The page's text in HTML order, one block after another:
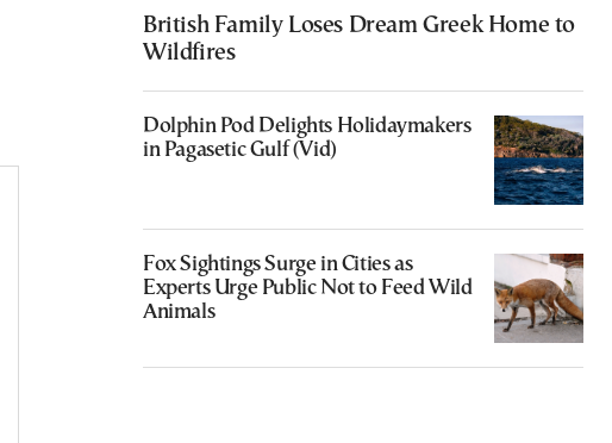
British Family Loses Dream Greek Home to
Wildfires
Dolphin Pod Delights Holidaymakers
in Pagasetic Gulf (Vid)
Fox Sightings Surge in Cities as
Experts Urge Public Not to Feed Wild
Animals